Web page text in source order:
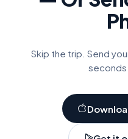
Skip the trip. Send
seconds